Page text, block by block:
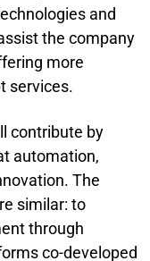
and
the company
more
services.
contribute by
automation,
The
similar: to
through
co-developed